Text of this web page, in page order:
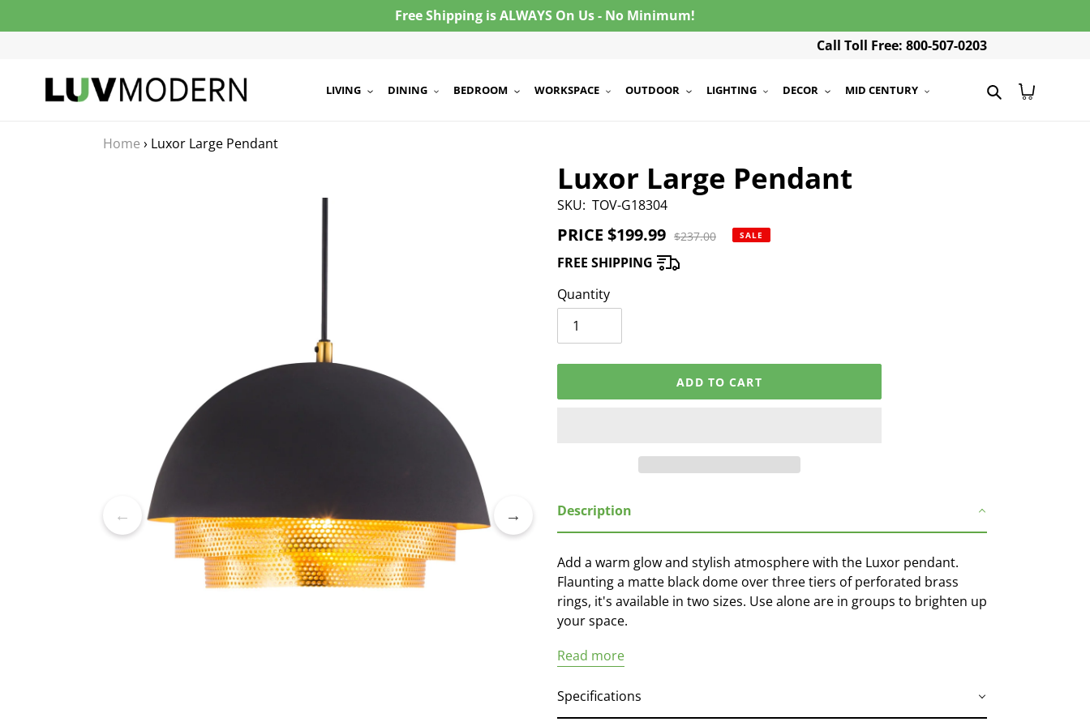
to
Free Shipping is ALWAYS On Us - No Minimum!
Call Toll Free: 800-507-0203
LIVING DINING BEDROOM WORKSPACE OUTDOOR LIGHTING DECOR MID CENTURY SearchCart
Home › Luxor Large Pendant
Luxor Large Pendant
SKU: TOV-G18304
PRICE Sale
price
$199.99 Regular
price
$237.00 SALE
FREE SHIPPING
Quantity
ADD TO CART
product
to
your
cart
Description
Add a warm glow and stylish atmosphere with the Luxor pendant.
Flaunting a matte black dome over three tiers of perforated brass
rings, it's available in two sizes. Use alone are in groups to brighten up
your space.
Read more
Specifications